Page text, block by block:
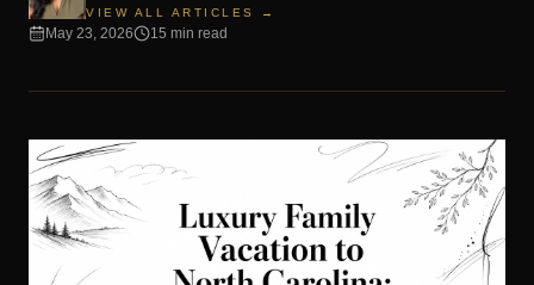
VIEW ALL ARTICLES →
May 23, 2026 15 min read